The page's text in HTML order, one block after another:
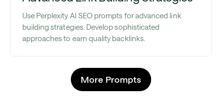
Use Perplexity AI SEO prompts for advanced link
building strategies. Develop sophisticated
approaches to earn quality backlinks.
More Prompts